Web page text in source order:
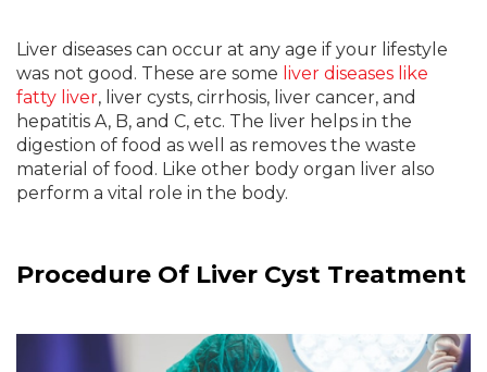
Liver diseases can occur at any age if your lifestyle
was not good. These are some liver diseases like
fatty liver, liver cysts, cirrhosis, liver cancer, and
hepatitis A, B, and C, etc. The liver helps in the
digestion of food as well as removes the waste
material of food. Like other body organ liver also
perform a vital role in the body.
Procedure Of Liver Cyst Treatment